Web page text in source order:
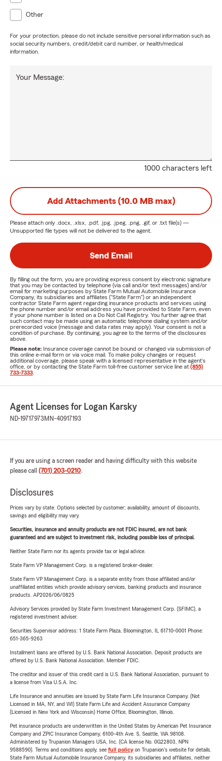
Other
For your protection, please do not include sensitive personal information such as
social security numbers, credit/debit card number, or health/medical
information.
1000 characters left
Your Message:
Add Attachments (10.0 MB max)
Please attach only .docx, .xlsx, .pdf, .jpg, .jpeg, .png, .gif, or .txt file(s) —
Unsupported file types will not be delivered to the agent.
Send Email
By filling out the form, you are providing express consent by electronic signature
that you may be contacted by telephone (via call and/or text messages) and/or
email for marketing purposes by State Farm Mutual Automobile Insurance
Company, its subsidiaries and affiliates ("State Farm") or an independent
contractor State Farm agent regarding insurance products and services using
the phone number and/or email address you have provided to State Farm, even
if your phone number is listed on a Do Not Call Registry. You further agree that
such contact may be made using an automatic telephone dialing system and/or
prerecorded voice (message and data rates may apply). Your consent is not a
condition of purchase. By continuing, you agree to the terms of the disclosures
above.
Please note: Insurance coverage cannot be bound or changed via submission of
this online e-mail form or via voice mail. To make policy changes or request
additional coverage, please speak with a licensed representative in the agent's
office, or by contacting the State Farm toll-free customer service line at (855)
733-7333
Agent Licenses for Logan Karsky
ND-19717973 MN-40917193
If you are using a screen reader and having difficulty with this website
please call (701) 203-0210.
Disclosures
Prices vary by state. Options selected by customer; availability, amount of discounts,
savings and eligibility may vary.
Securities, insurance and annuity products are not FDIC insured, are not bank
guaranteed and are subject to investment risk, including possible loss of principal.
Neither State Farm nor its agents provide tax or legal advice.
State Farm VP Management Corp. is a registered broker-dealer.
State Farm VP Management Corp. is a separate entity from those affiliated and/or
unaffiliated entities which provide advisory services, banking products and insurance
products. AP2026/06/0825
Advisory Services provided by State Farm Investment Management Corp. (SFIMC), a
registered investment adviser.
Securities Supervisor address: 1 State Farm Plaza, Bloomington, IL 61710-0001 Phone:
651-365-9263
Installment loans are offered by U.S. Bank National Association. Deposit products are
offered by U.S. Bank National Association. Member FDIC.
The creditor and issuer of this credit card is U.S. Bank National Association, pursuant to
a license from Visa U.S.A. Inc.
Life Insurance and annuities are issued by State Farm Life Insurance Company. (Not
Licensed in MA, NY, and WI) State Farm Life and Accident Assurance Company
(Licensed in New York and Wisconsin) Home Office, Bloomington, Illinois.
Pet insurance products are underwritten in the United States by American Pet Insurance
Company and ZPIC Insurance Company, 6100-4th Ave. S, Seattle, WA 98108.
Administered by Trupanion Managers USA, Inc. (CA license No. 0G22803, NPN
9588590). Terms and conditions apply, see full policyon Trupanion's website for details.
State Farm Mutual Automobile Insurance Company, its subsidiaries and affiliates, neither